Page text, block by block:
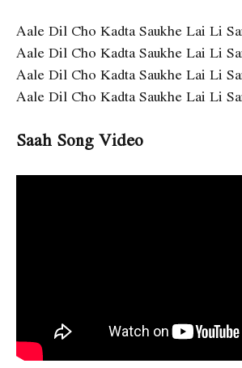
Aale Dil Cho Kadta Saukhe Lai Li
Aale Dil Cho Kadta Saukhe Lai Li
Aale Dil Cho Kadta Saukhe Lai Li
Aale Dil Cho Kadta Saukhe Lai Li
Saah Song Video